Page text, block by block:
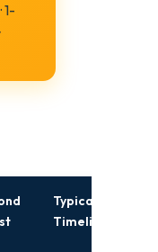
1-
Typical
Timeline